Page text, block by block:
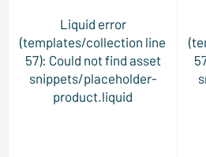
Liquid error
(templates/collection line
57): Could not find asset
snippets/placeholder-
product.liquid